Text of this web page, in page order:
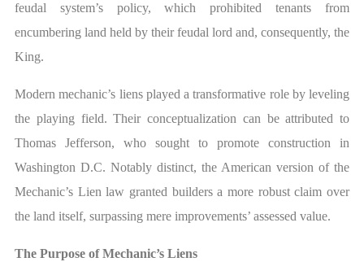
feudal system’s policy, which prohibited tenants from
encumbering land held by their feudal lord and, consequently, the
King.
Modern mechanic’s liens played a transformative role by leveling
the playing field. Their conceptualization can be attributed to
Thomas Jefferson, who sought to promote construction in
Washington D.C. Notably distinct, the American version of the
Mechanic’s Lien law granted builders a more robust claim over
the land itself, surpassing mere improvements’ assessed value.
The Purpose of Mechanic’s Liens